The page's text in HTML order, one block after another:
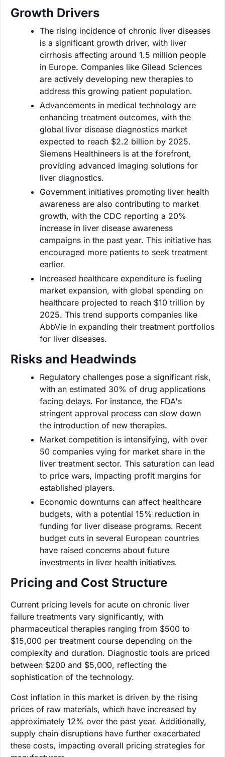
Growth Drivers
The rising incidence of chronic liver diseases
is a significant growth driver, with liver
cirrhosis affecting around 1.5 million people
in Europe. Companies like Gilead Sciences
are actively developing new therapies to
address this growing patient population.
Advancements in medical technology are
enhancing treatment outcomes, with the
global liver disease diagnostics market
expected to reach $2.2 billion by 2025.
Siemens Healthineers is at the forefront,
providing advanced imaging solutions for
liver diagnostics.
Government initiatives promoting liver health
awareness are also contributing to market
growth, with the CDC reporting a 20%
increase in liver disease awareness
campaigns in the past year. This initiative has
encouraged more patients to seek treatment
earlier.
Increased healthcare expenditure is fueling
market expansion, with global spending on
healthcare projected to reach $10 trillion by
2025. This trend supports companies like
AbbVie in expanding their treatment portfolios
for liver diseases.
Risks and Headwinds
Regulatory challenges pose a significant risk,
with an estimated 30% of drug applications
facing delays. For instance, the FDA's
stringent approval process can slow down
the introduction of new therapies.
Market competition is intensifying, with over
50 companies vying for market share in the
liver treatment sector. This saturation can lead
to price wars, impacting profit margins for
established players.
Economic downturns can affect healthcare
budgets, with a potential 15% reduction in
funding for liver disease programs. Recent
budget cuts in several European countries
have raised concerns about future
investments in liver health initiatives.
Pricing and Cost Structure
Current pricing levels for acute on chronic liver
failure treatments vary significantly, with
pharmaceutical therapies ranging from $500 to
$15,000 per treatment course depending on the
complexity and duration. Diagnostic tools are priced
between $200 and $5,000, reflecting the
sophistication of the technology.
Cost inflation in this market is driven by the rising
prices of raw materials, which have increased by
approximately 12% over the past year. Additionally,
supply chain disruptions have further exacerbated
these costs, impacting overall pricing strategies for